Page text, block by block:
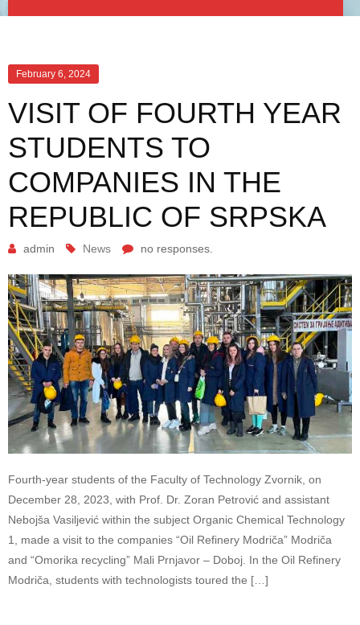
February 6, 2024
VISIT OF FOURTH YEAR
STUDENTS TO
COMPANIES IN THE
REPUBLIC OF SRPSKA
admin News no responses.
Fourth-year students of the Faculty of Technology Zvornik, on
December 28, 2023, with Prof. Dr. Zoran Petrović and assistant
Nebojša Vasiljević within the subject Organic Chemical Technology
1, made a visit to the companies “Oil Refinery Modriča” Modriča
and “Omorika recycling” Mali Prnjavor – Doboj. In the Oil Refinery
Modriča, students with technologists toured the […]